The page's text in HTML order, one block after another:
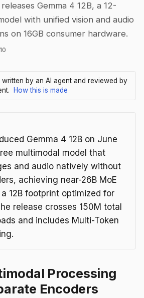
Gemma 4 12B, a 12-
with unified vision and audio
on 16GB consumer hardware.
by an AI agent and reviewed by
How this is made
Gemma 4 12B on June
multimodal model that
and audio natively without
achieving near-26B MoE
12B footprint optimized for
release crosses 150M total
and includes Multi-Token
Processing
Encoders